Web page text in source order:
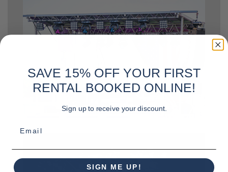
SAVE 15% OFF YOUR FIRST
RENTAL BOOKED ONLINE!
Sign up to receive your discount.
SIGN ME UP!